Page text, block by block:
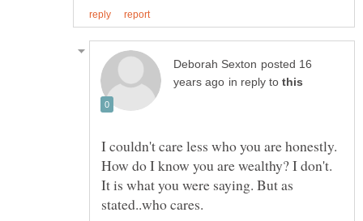
posted 16
in reply to
I couldn't care less who you are honestly.
How do I know you are wealthy? I don't.
It is what you were saying. But as